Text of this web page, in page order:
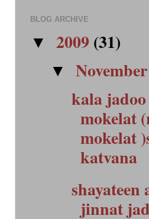
BLOG ARCHIVE
▼ 2009 (31)
▼November
kala
mokelat
mokelat
katvana
shayateen
jinnat